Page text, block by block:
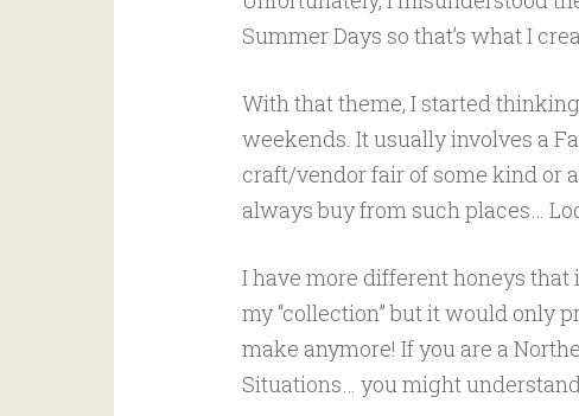
Summer Days so that’s what I
With that theme, I started
weekends. It usually involves a
craft/vendor fair of some kind or
always buy from such places…
I have more different honeys
my “collection” but it would only
make anymore! If you are a
Situations… you might